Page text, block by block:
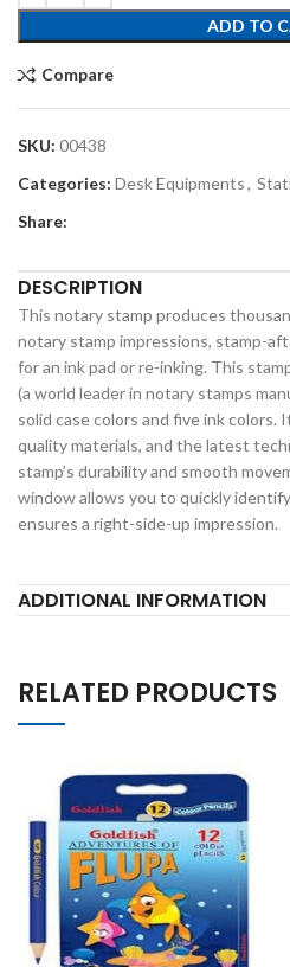
ADD TO
Compare
SKU: 00438
Categories: Desk Equipments,
Share:
DESCRIPTION
This notary stamp produces
notary stamp impressions, stamp-
for an ink pad or re-inking. This
(a world leader in notary stamps
solid case colors and five ink colors.
quality materials, and the latest
stamp’s durability and smooth
window allows you to quickly
ensures a right-side-up impression.
ADDITIONAL INFORMATION
RELATED PRODUCTS